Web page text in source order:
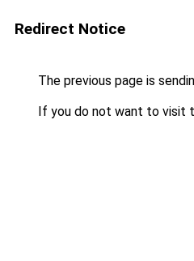
Redirect Notice
The previous page is
If you do not want to visit